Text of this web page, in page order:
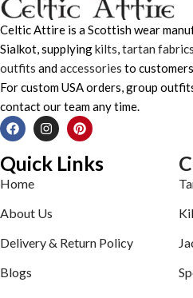
Celtic Attire is a Scottish wear
Sialkot, supplyingkilts,tartan fabrics
outfits andaccessories to
For custom USA orders, group
contact our team any time.
Quick Links
Home
About Us
Delivery & Return Policy
Blogs